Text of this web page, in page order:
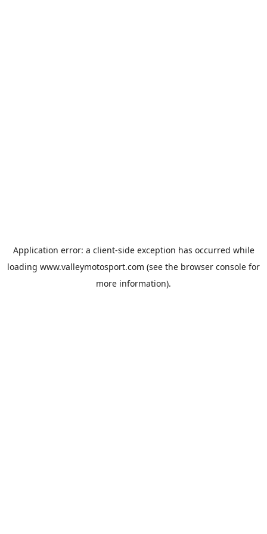
Application error: a client-side exception has occurred while
loading www.valleymotosport.com (see the browser console for
more information).